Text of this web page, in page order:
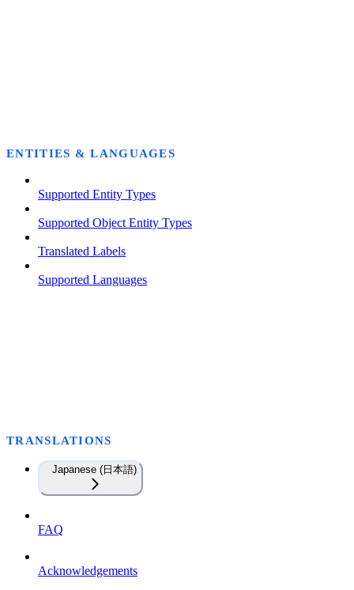
ENTITIES & LANGUAGES
Supported Entity Types
Supported Object Entity Types
Translated Labels
Supported Languages
TRANSLATIONS
Japanese (日本語)
FAQ
Acknowledgements